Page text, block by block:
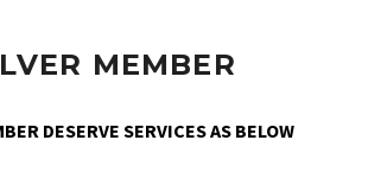
MEMBER
DESERVE SERVICES AS BELOW